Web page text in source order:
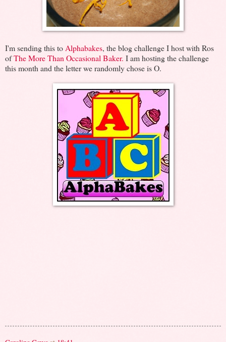
I'm sending this to Alphabakes, the blog challenge I host with Ros
ofThe More Than Occasional Baker. I am hosting the challenge
this month and the letter we randomly chose is O.